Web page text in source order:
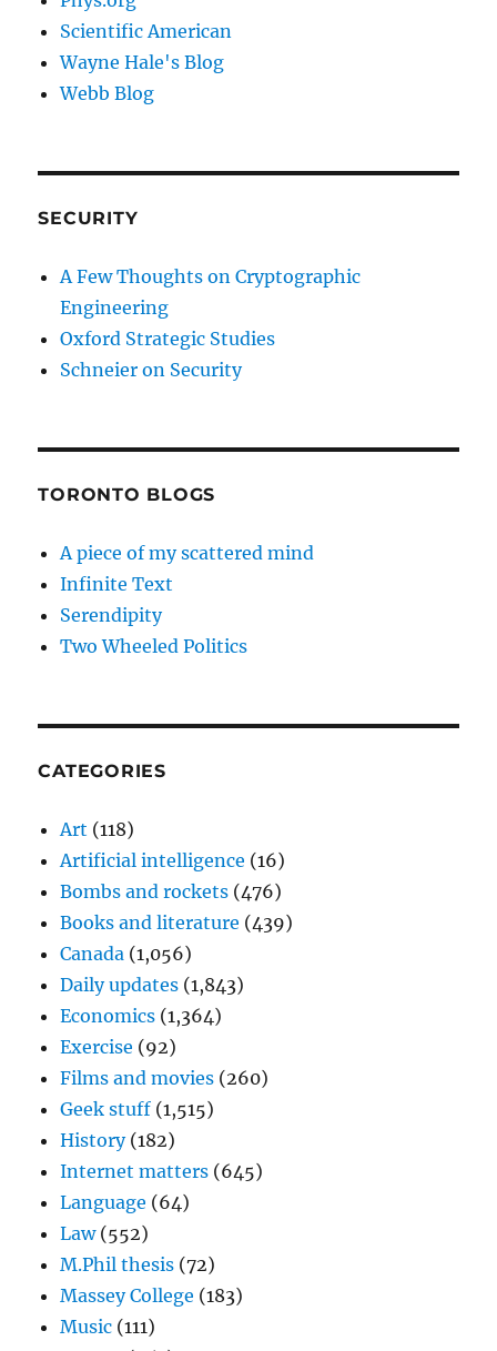
Scientific American
Wayne Hale's Blog
Webb Blog
SECURITY
A Few Thoughts on Cryptographic
Engineering
Oxford Strategic Studies
Schneier on Security
TORONTO BLOGS
A piece of my scattered mind
Infinite Text
Serendipity
Two Wheeled Politics
CATEGORIES
Art (118)
Artificial intelligence (16)
Bombs and rockets (476)
Books and literature (439)
Canada (1,056)
Daily updates (1,843)
Economics (1,364)
Exercise (92)
Films and movies (260)
Geek stuff (1,515)
History(182)
Internet matters (645)
Language (64)
Law(552)
M.Phil thesis (72)
Massey College (183)
Music (111)